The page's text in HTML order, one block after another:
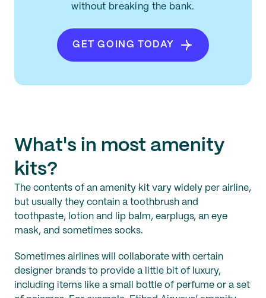
without breaking the bank.
GET GOING TODAY
What's in most amenity
kits?
The contents of an amenity kit vary widely per airline,
but usually they contain a toothbrush and
toothpaste, lotion and lip balm, earplugs, an eye
mask, and sometimes socks.
Sometimes airlines will collaborate with certain
designer brands to provide a little bit of luxury,
including items like a small bottle of perfume or a set